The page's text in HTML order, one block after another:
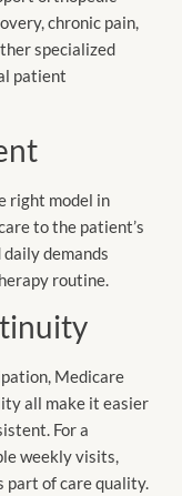
chronic pain,
specialized
patient
right model in
to the patient’s
demands
routine.
Medicare
all make it easier
For a
weekly visits,
part of care quality.